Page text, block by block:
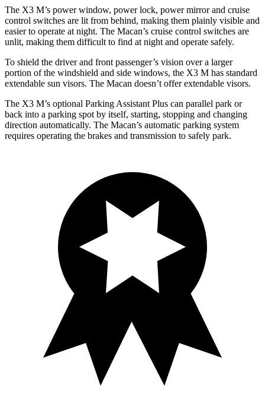
The X3 M’s power window, power lock, power mirror and cruise
control switches are lit from behind, making them plainly visible and
easier to operate at night. The Macan’s cruise control switches are
unlit, making them difficult to find at night and operate safely.
To shield the driver and front passenger’s vision over a larger
portion of the windshield and side windows, the X3 M has standard
extendable sun visors. The Macan doesn’t offer extendable visors.
The X3 M’s optional Parking Assistant Plus can parallel park or
back into a parking spot by itself, starting, stopping and changing
direction automatically. The Macan’s automatic parking system
requires operating the brakes and transmission to safely park.